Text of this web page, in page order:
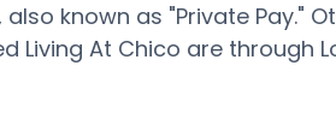
also known as "Private Pay."
Living At Chico are through